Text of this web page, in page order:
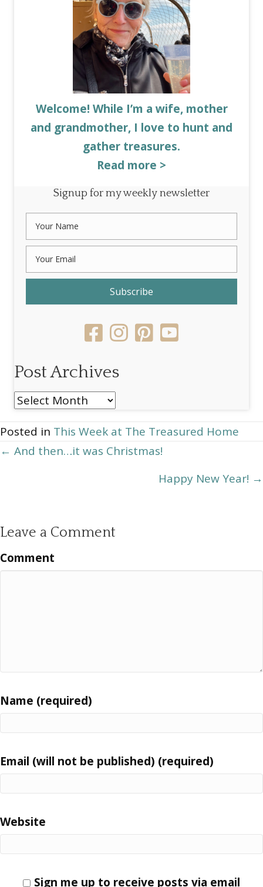
Welcome! While I’m a wife, mother
and grandmother, I love to hunt and
gather treasures.
Read more >
Signup for my weekly newsletter
Subscribe
Post Archives
Post
Posted in This Week at The Treasured Home
Posts
← And then…it was Christmas!
Happy New Year! →
Leave a Comment
Comment
Name (required)
Email (will not be published) (required)
Website
Sign me up to receive posts via email